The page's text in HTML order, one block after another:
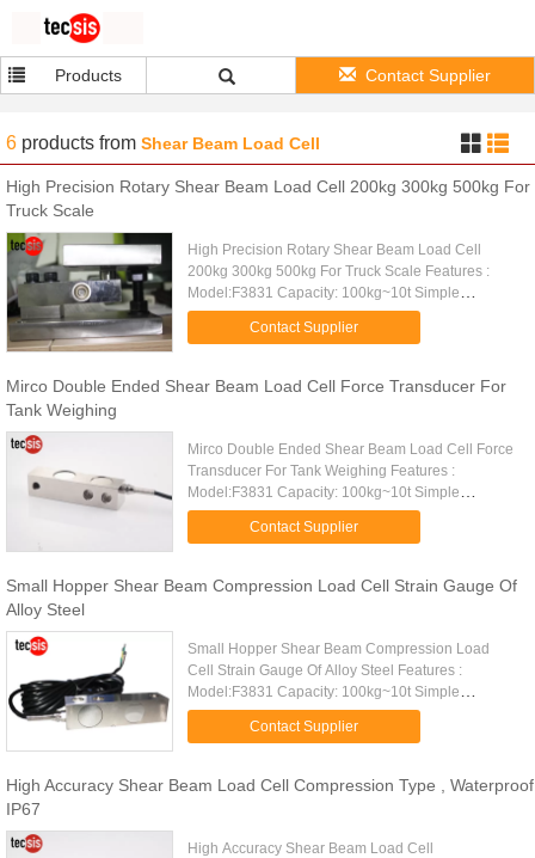
Products Contact Supplier
6 products from Shear Beam Load Cell
High Precision Rotary Shear Beam Load Cell 200kg 300kg 500kg For
Truck Scale
High Precision Rotary Shear Beam Load Cell
200kg 300kg 500kg For Truck Scale Features :
Model:F3831 Capacity: 100kg~10t Simple
structure, easy to install High comprehensive
precision, high stability Made of ...
Contact Supplier
Mirco Double Ended Shear Beam Load Cell Force Transducer For
Tank Weighing
Mirco Double Ended Shear Beam Load Cell Force
Transducer For Tank Weighing Features :
Model:F3831 Capacity: 100kg~10t Simple
structure, easy to install High comprehensive
precision, high stability Made of alloy ...
Contact Supplier
Small Hopper Shear Beam Compression Load Cell Strain Gauge Of
Alloy Steel
Small Hopper Shear Beam Compression Load
Cell Strain Gauge Of Alloy Steel Features :
Model:F3831 Capacity: 100kg~10t Simple
structure, easy to install High comprehensive
precision, high stability Made of alloy ...
Contact Supplier
High Accuracy Shear Beam Load Cell Compression Type , Waterproof
IP67
High Accuracy Shear Beam Load Cell